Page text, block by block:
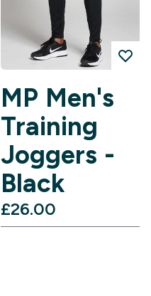
MP Men's
Training
Joggers -
Black
£26.00‎